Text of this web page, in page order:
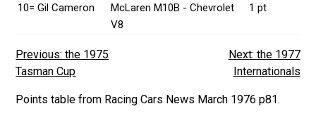
10= Gil Cameron
McLaren M10B - Chevrolet
V8
1 pt
Previous: the 1975
Tasman Cup
Next: the 1977
Internationals
Points table from Racing Cars News March 1976 p81.